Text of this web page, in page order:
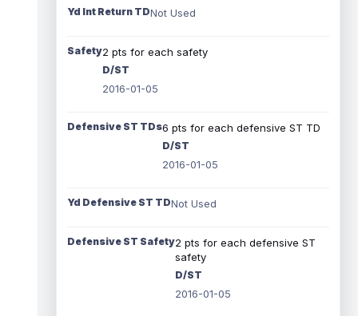
Yd Int Return TDNot Used
Safety2 pts for each safety
D/ST
2016-01-05
Defensive ST TDs6 pts for each defensive ST TD
D/ST
2016-01-05
Yd Defensive ST TDNot Used
Defensive ST Safety2 pts for each defensive ST
safety
D/ST
2016-01-05